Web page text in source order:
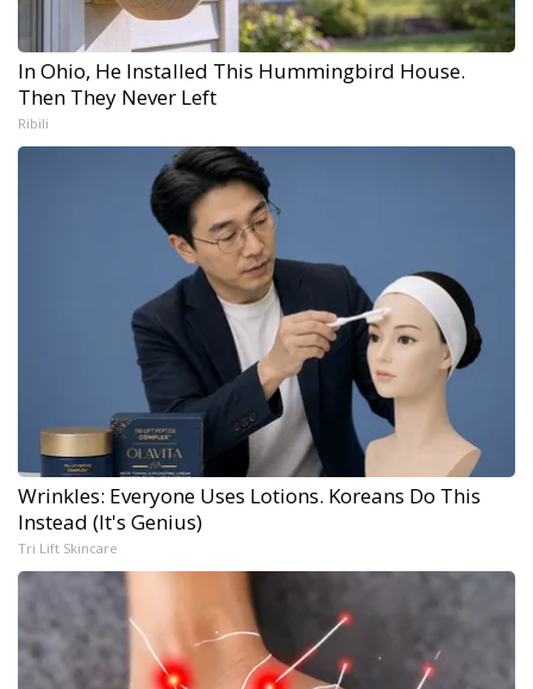
In Ohio, He Installed This Hummingbird House.
Then They Never Left
Ribili
Wrinkles: Everyone Uses Lotions. Koreans Do This
Instead (It's Genius)
Tri Lift Skincare